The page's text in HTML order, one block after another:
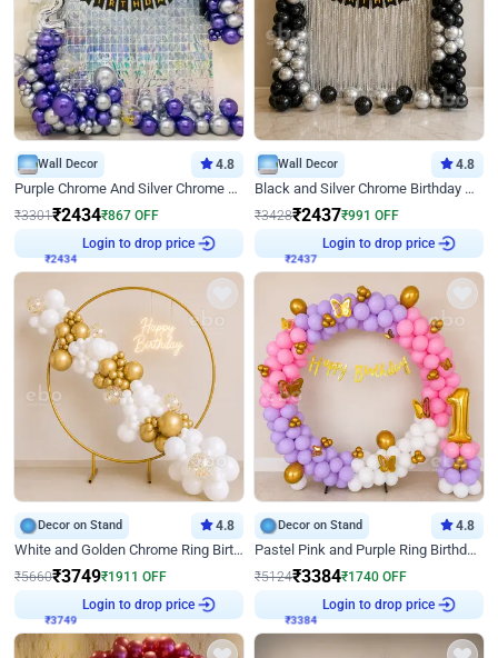
Wall Decor 4.8
Purple Chrome And Silver Chrome Arch Birthday Decor
₹3301₹2434₹867 OFF
Login to drop price
Wall Decor 4.8
Black and Silver Chrome Birthday Decor
₹3428₹2437₹991 OFF
Login to drop price
Decor on Stand 4.8
White and Golden Chrome Ring Birthday Decor With Neon Light
₹5660₹3749₹1911 OFF
Login to drop price
Decor on Stand 4.8
Pastel Pink and Purple Ring Birthday Decor
₹5124₹3384₹1740 OFF
Login to drop price